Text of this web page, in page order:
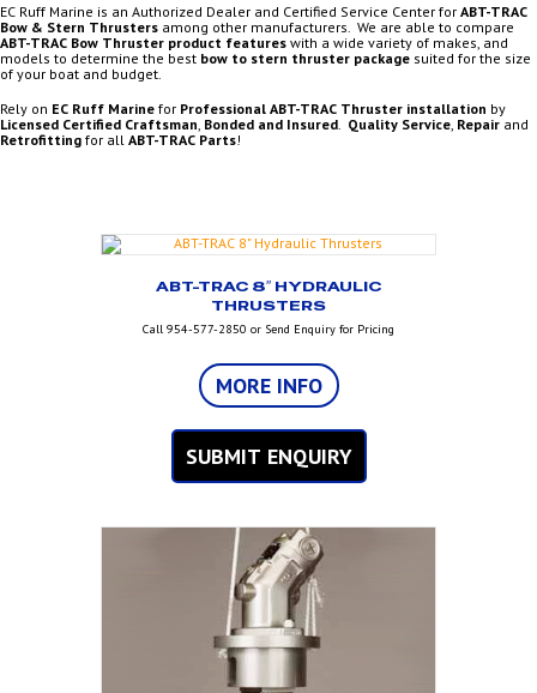
EC Ruff Marine is an Authorized Dealer and Certified Service Center for ABT-TRAC
Bow & Stern Thrusters among other manufacturers. We are able to compare
ABT-TRAC Bow Thruster product features with a wide variety of makes, and
models to determine the best bow to stern thruster package suited for the size
of your boat and budget.
Rely on EC Ruff Marine for Professional ABT-TRAC Thruster installation by
Licensed Certified Craftsman, Bonded and Insured. Quality Service, Repair and
Retrofitting for all ABT-TRAC Parts!
ABT-TRAC 8″ HYDRAULIC
THRUSTERS
Call 954-577-2850 or Send Enquiry for Pricing
MORE INFO
SUBMIT ENQUIRY